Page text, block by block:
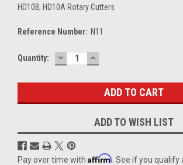
HD10B, HD10A Rotary Cutters
Reference Number: N11
Current
Quantity: DECREASE
QUANTITY:
INCREASE
QUANTITY:
ADD TO WISH LIST
Pay over time with Affirm . See if you qualify